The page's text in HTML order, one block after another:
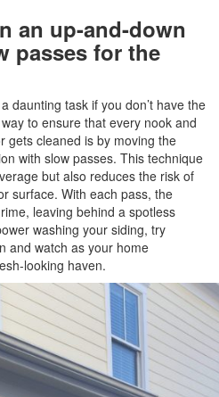
an up-and-down
passes for the
daunting task if you don’t have the
to ensure that every nook and
gets cleaned is by moving the
with slow passes. This technique
but also reduces the risk of
surface. With each pass, the
leaving behind a spotless
washing your siding, try
and watch as your home
looking haven.